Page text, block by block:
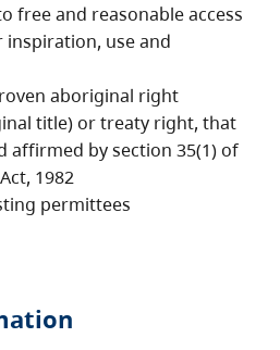
free and reasonable access
use and
aboriginal right
title) or treaty right, that
affirmed by section 35(1) of
1982
permittees